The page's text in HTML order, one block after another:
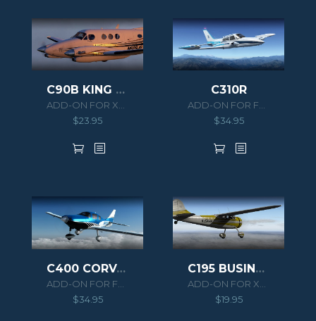
C90B KING AIR HD SERIES
ADD-ON FOR XPLANE 11
$23.95
C310R
ADD-ON FOR FSX/P3D
$34.95
C400 CORVALIS TT
$34.95
C195 BUSINESSLINER XPLANE
$19.95